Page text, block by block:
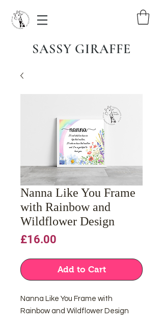
SASSY GIRAFFE
Nanna Like You Frame
with Rainbow and
Wildflower Design
£16.00
Add to Cart
Nanna Like You Frame with
Rainbow and Wildflower Design